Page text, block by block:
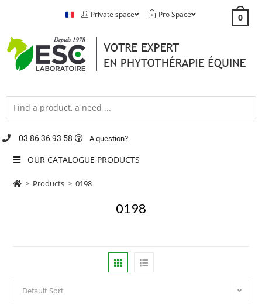
Private space Pro Space 0
03 86 36 93 58 A question?
OUR CATALOGUE PRODUCTS
> Products > 0198
0198
Default Sort